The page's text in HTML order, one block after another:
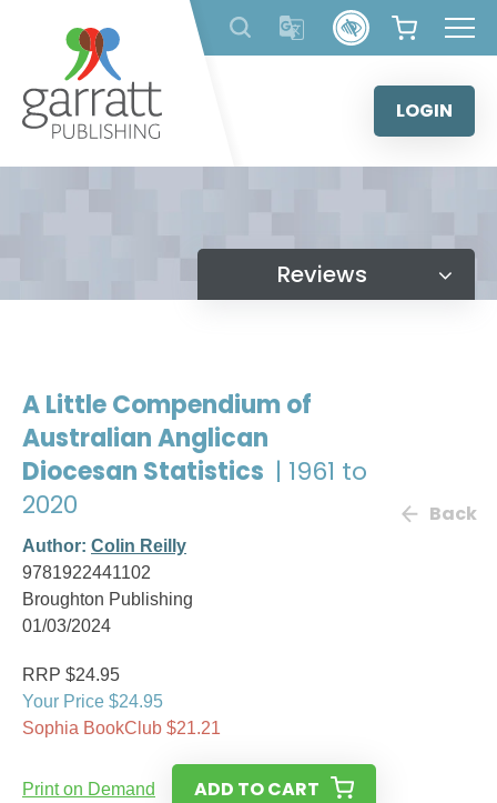
content
LOGIN
Reviews
A Little Compendium of
Australian Anglican
Diocesan Statistics | 1961 to
2020
Author: Colin Reilly
9781922441102
Broughton Publishing
01/03/2024
Back
RRP $24.95
Your Price $24.95
Sophia BookClub $21.21
Print on Demand ADD TO CART